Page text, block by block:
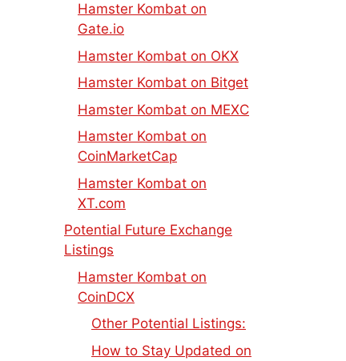
Hamster Kombat on
Gate.io
Hamster Kombat on OKX
Hamster Kombat on Bitget
Hamster Kombat on MEXC
Hamster Kombat on
CoinMarketCap
Hamster Kombat on
XT.com
Potential Future Exchange
Listings
Hamster Kombat on
CoinDCX
Other Potential Listings:
How to Stay Updated on